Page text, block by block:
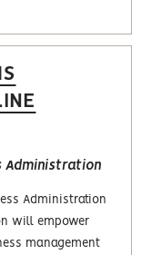
Administration
Administration
will empower
management